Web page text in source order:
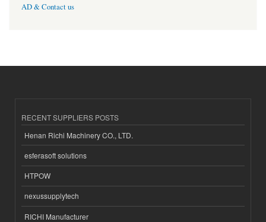
AD & Contact us
RECENT SUPPLIERS POSTS
Henan Richi Machinery CO., LTD.
esferasoft solutions
HTPOW
nexussupplytech
RICHI Manufacturer